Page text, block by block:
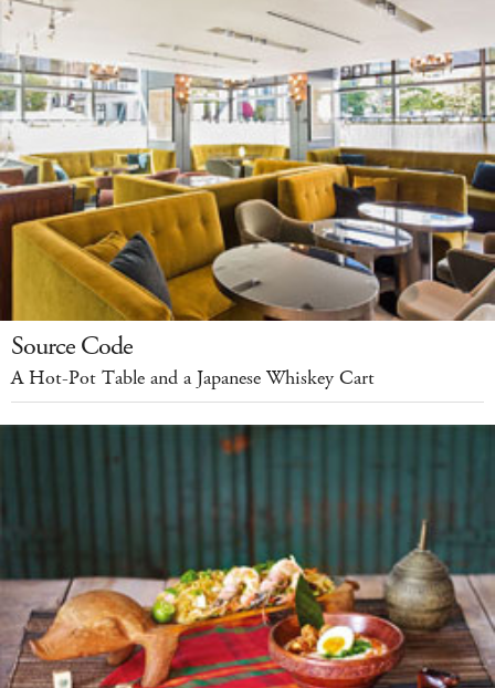
Source Code
A Hot-Pot Table and a Japanese Whiskey Cart